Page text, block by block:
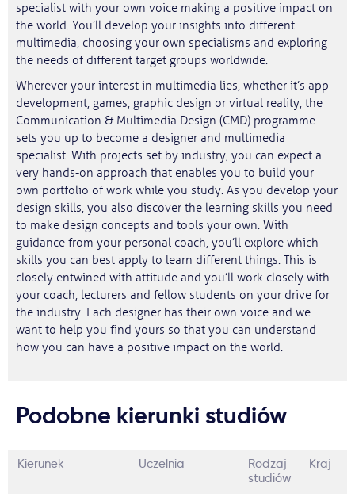
specialist with your own voice making a positive impact on
the world. You’ll develop your insights into different
multimedia, choosing your own specialisms and exploring
the needs of different target groups worldwide.
Wherever your interest in multimedia lies, whether it’s app
development, games, graphic design or virtual reality, the
Communication & Multimedia Design (CMD) programme
sets you up to become a designer and multimedia
specialist. With projects set by industry, you can expect a
very hands-on approach that enables you to build your
own portfolio of work while you study. As you develop your
design skills, you also discover the learning skills you need
to make design concepts and tools your own. With
guidance from your personal coach, you’ll explore which
skills you can best apply to learn different things. This is
closely entwined with attitude and you’ll work closely with
your coach, lecturers and fellow students on your drive for
the industry. Each designer has their own voice and we
want to help you find yours so that you can understand
how you can have a positive impact on the world.
Podobne kierunki studiów
Kierunek Uczelnia
Rodzaj
studiów
Kraj